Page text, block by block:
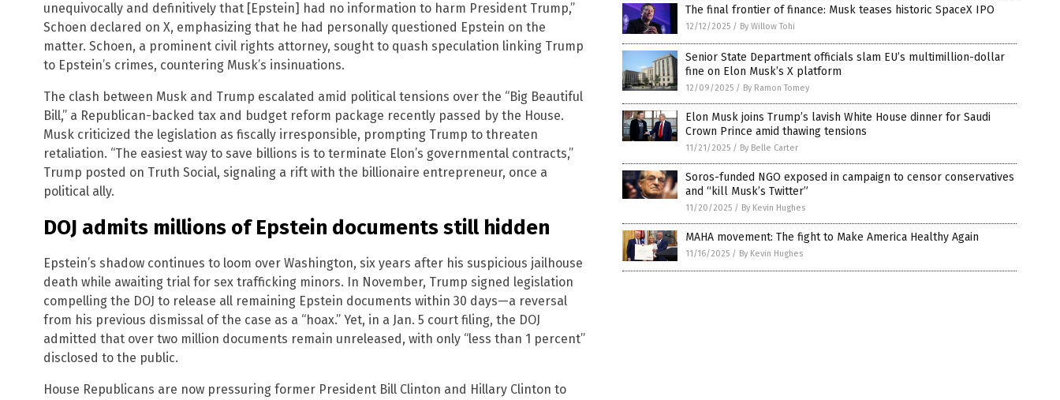
unequivocally and definitively that [Epstein] had no information to harm President Trump,”
Schoen declared on X, emphasizing that he had personally questioned Epstein on the
matter. Schoen, a prominent civil rights attorney, sought to quash speculation linking Trump
to Epstein’s crimes, countering Musk’s insinuations.
The clash between Musk and Trump escalated amid political tensions over the “Big Beautiful
Bill,” a Republican-backed tax and budget reform package recently passed by the House.
Musk criticized the legislation as fiscally irresponsible, prompting Trump to threaten
retaliation. “The easiest way to save billions is to terminate Elon’s governmental contracts,”
Trump posted on Truth Social, signaling a rift with the billionaire entrepreneur, once a
political ally.
DOJ admits millions of Epstein documents still hidden
Epstein’s shadow continues to loom over Washington, six years after his suspicious jailhouse
death while awaiting trial for sex trafficking minors. In November, Trump signed legislation
compelling the DOJ to release all remaining Epstein documents within 30 days—a reversal
from his previous dismissal of the case as a “hoax.” Yet, in a Jan. 5 court filing, the DOJ
admitted that over two million documents remain unreleased, with only “less than 1 percent”
disclosed to the public.
House Republicans are now pressuring former President Bill Clinton and Hillary Clinton to
The final frontier of finance: Musk teases historic SpaceX IPO
12/12/2025 / By Willow Tohi
Senior State Department officials slam EU’s multimillion-dollar
fine on Elon Musk’s X platform
12/09/2025 / By Ramon Tomey
Elon Musk joins Trump’s lavish White House dinner for Saudi
Crown Prince amid thawing tensions
11/21/2025 / By Belle Carter
Soros-funded NGO exposed in campaign to censor conservatives
and “kill Musk’s Twitter”
11/20/2025 / By Kevin Hughes
MAHA movement: The fight to Make America Healthy Again
11/16/2025 / By Kevin Hughes